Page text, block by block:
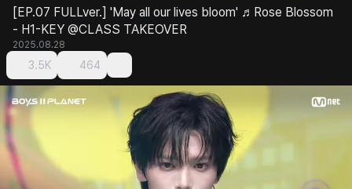
[EP.07 FULLver.] 'May all our lives bloom' ♬Rose Blossom
- H1-KEY @CLASS TAKEOVER
2025.08.28
3.5K 464